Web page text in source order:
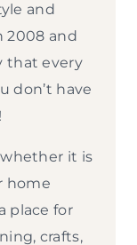
and
2008 and
that every
don’t have
it is
home
place for
crafts,